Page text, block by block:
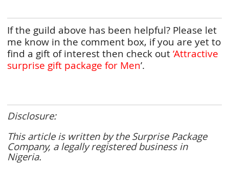
If the guild above has been helpful? Please let
me know in the comment box, if you are yet to
find a gift of interest then check out ‘Attractive
surprise gift package for Men’.
Disclosure:
This article is written by the Surprise Package
Company, a legally registered business in
Nigeria.